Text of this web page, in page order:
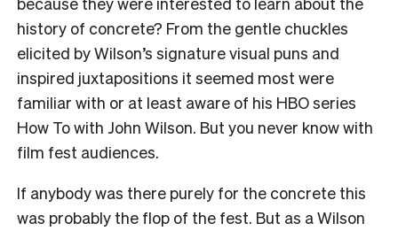
history of concrete? From the gentle chuckles
elicited by Wilson’s signature visual puns and
inspired juxtapositions it seemed most were
familiar with or at least aware of his HBO series
How To with John Wilson. But you never know with
film fest audiences.
If anybody was there purely for the concrete this
was probably the flop of the fest. But as a Wilson